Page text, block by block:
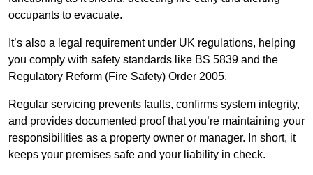
occupants to evacuate.
It’s also a legal requirement under UK regulations, helping
you comply with safety standards like BS 5839 and the
Regulatory Reform (Fire Safety) Order 2005.
Regular servicing prevents faults, confirms system integrity,
and provides documented proof that you’re maintaining your
responsibilities as a property owner or manager. In short, it
keeps your premises safe and your liability in check.